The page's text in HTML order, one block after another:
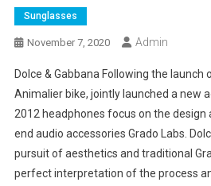
Sunglasses
November 7, 2020 Admin
Dolce & Gabbana Following the
Animalier bike, jointly launched a new
2012 headphones focus on the design
end audio accessories Grado Labs.
pursuit of aesthetics and traditional
perfect interpretation of the process